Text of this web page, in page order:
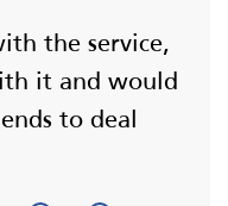
the service,
it and would
to deal